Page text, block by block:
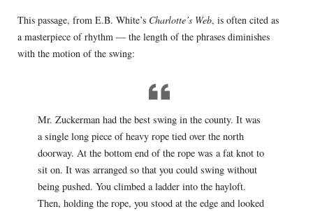
This passage, from E.B. White’s Charlotte’s Web, is often cited as
a masterpiece of rhythm — the length of the phrases diminishes
with the motion of the swing:
Mr. Zuckerman had the best swing in the county. It was
a single long piece of heavy rope tied over the north
doorway. At the bottom end of the rope was a fat knot to
sit on. It was arranged so that you could swing without
being pushed. You climbed a ladder into the hayloft.
Then, holding the rope, you stood at the edge and looked